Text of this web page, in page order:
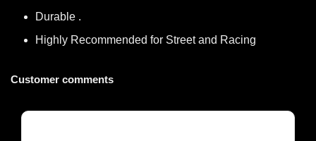
Durable .
Highly Recommended for Street and Racing
Customer comments